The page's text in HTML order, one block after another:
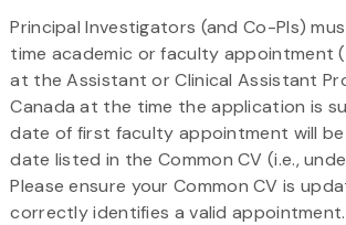
Principal Investigators (and Co-PIs)
time academic or faculty appointment
at the Assistant or Clinical Assistant
Canada at the time the application is
date of first faculty appointment will
date listed in the Common CV (i.e.,
Please ensure your Common CV is
correctly identifies a valid